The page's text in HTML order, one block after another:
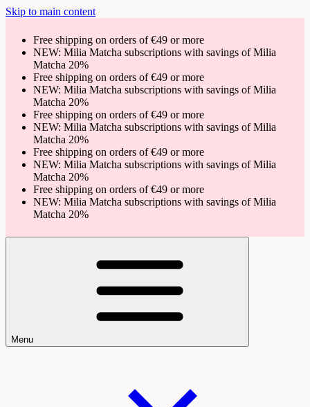
Skip to main content
Free shipping on orders of €49 or more
NEW: Milia Matcha subscriptions with savings of Milia
Matcha 20%
Free shipping on orders of €49 or more
NEW: Milia Matcha subscriptions with savings of Milia
Matcha 20%
Free shipping on orders of €49 or more
NEW: Milia Matcha subscriptions with savings of Milia
Matcha 20%
Free shipping on orders of €49 or more
NEW: Milia Matcha subscriptions with savings of Milia
Matcha 20%
Free shipping on orders of €49 or more
NEW: Milia Matcha subscriptions with savings of Milia
Matcha 20%
Menu